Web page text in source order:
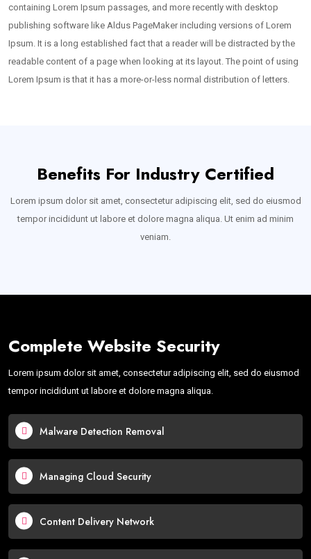
containing Lorem Ipsum passages, and more recently with desktop
publishing software like Aldus PageMaker including versions of Lorem
Ipsum. It is a long established fact that a reader will be distracted by the
readable content of a page when looking at its layout. The point of using
Lorem Ipsum is that it has a more-or-less normal distribution of letters.
Benefits For Industry Certified
Lorem ipsum dolor sit amet, consectetur adipiscing elit, sed do eiusmod
tempor incididunt ut labore et dolore magna aliqua. Ut enim ad minim
veniam.
Complete Website Security
Lorem ipsum dolor sit amet, consectetur adipiscing elit, sed do eiusmod
tempor incididunt ut labore et dolore magna aliqua.
Malware Detection Removal
Managing Cloud Security
Content Delivery Network